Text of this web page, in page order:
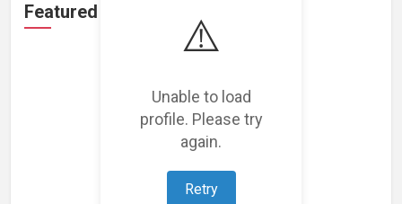
⚠️
Unable to load
profile. Please try
again.
Retry
Featured Projects
Loading featured projects...